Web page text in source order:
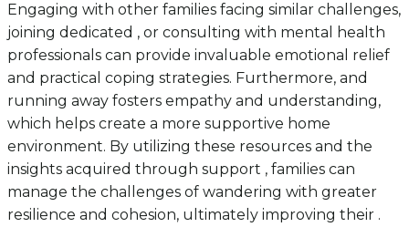
Engaging with other families facing similar challenges,
joining dedicated , or consulting with mental health
professionals can provide invaluable emotional relief
and practical coping strategies. Furthermore, and
running away fosters empathy and understanding,
which helps create a more supportive home
environment. By utilizing these resources and the
insights acquired through support , families can
manage the challenges of wandering with greater
resilience and cohesion, ultimately improving their .